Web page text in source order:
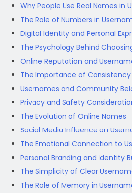
Why People Use Real Names in
The Role of Numbers in
Digital Identity and Personal
The Psychology Behind
Online Reputation and
The Importance of Consistency
Usernames and Community
Privacy and Safety
The Evolution of Online Names
Social Media Influence on
The Emotional Connection to
Personal Branding and Identity
The Simplicity of Clear
The Role of Memory in